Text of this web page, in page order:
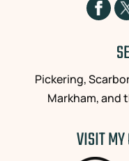
Pickering,
Markham, and
VISIT MY